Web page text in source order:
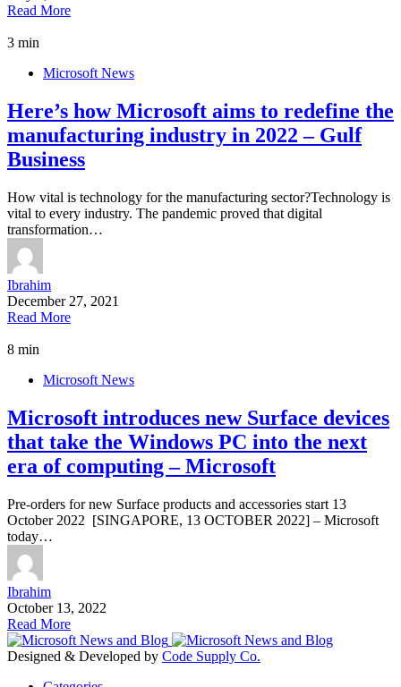
Read More
3 min
Microsoft News
Here’s how Microsoft aims to redefine the
manufacturing industry in 2022 – Gulf
Business
How vital is technology for the manufacturing sector?Technology is
vital to every industry. The pandemic proved that digital
transformation…
Ibrahim
December 27, 2021
Read More
8 min
Microsoft News
Microsoft introduces new Surface devices
that take the Windows PC into the next
era of computing – Microsoft
Pre-orders for new Surface products and accessories start 13
October 2022 [SINGAPORE, 13 OCTOBER 2022] – Microsoft
today…
Ibrahim
October 13, 2022
Read More
Designed & Developed by Code Supply Co.